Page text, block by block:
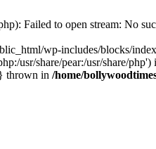
Failed to open stream: No
wp-includes/blocks/
usr/share/pear:/usr/share/
thrown in /home/